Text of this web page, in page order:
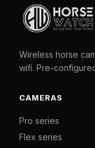
Wireless horse
wifi. Pre-
CAMERAS
Pro series
Flex series